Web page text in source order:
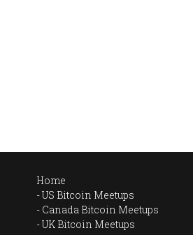
Home
US Bitcoin Meetups
Canada Bitcoin Meetups
UK Bitcoin Meetups